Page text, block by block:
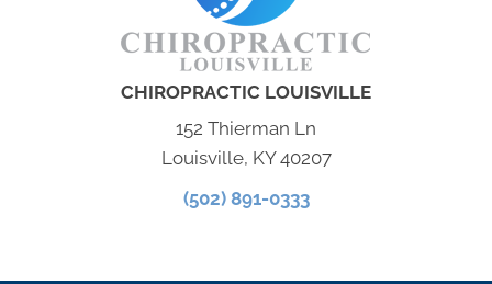
CHIROPRACTIC LOUISVILLE
152 Thierman Ln
Louisville, KY 40207
(502) 891-0333